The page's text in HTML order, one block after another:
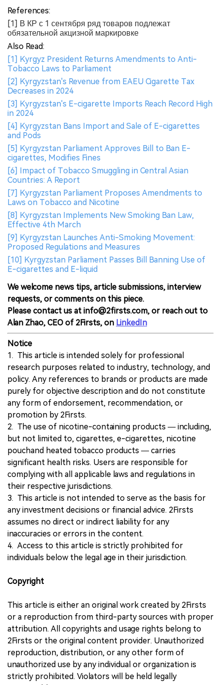
References:
[1] В КР с 1 сентября ряд товаров подлежат
обязательной акцизной маркировке
Also Read:
[1] Kyrgyz President Returns Amendments to Anti-
Tobacco Laws to Parliament
[2] Kyrgyzstan's Revenue from EAEU Cigarette Tax
Decreases in 2024
[3] Kyrgyzstan's E-cigarette Imports Reach Record High
in 2024
[4] Kyrgyzstan Bans Import and Sale of E-cigarettes
and Pods
[5] Kyrgyzstan Parliament Approves Bill to Ban E-
cigarettes, Modifies Fines
[6] Impact of Tobacco Smuggling in Central Asian
Countries: A Report
[7] Kyrgyzstan Parliament Proposes Amendments to
Laws on Tobacco and Nicotine
[8] Kyrgyzstan Implements New Smoking Ban Law,
Effective 4th March
[9] Kyrgyzstan Launches Anti-Smoking Movement:
Proposed Regulations and Measures
[10] Kyrgyzstan Parliament Passes Bill Banning Use of
E-cigarettes and E-liquid
We welcome news tips, article submissions, interview
requests, or comments on this piece.
Please contact us at info@2firsts.com, or reach out to
Alan Zhao, CEO of 2Firsts, on LinkedIn
Notice
1. This article is intended solely for professional
research purposes related to industry, technology, and
policy. Any references to brands or products are made
purely for objective description and do not constitute
any form of endorsement, recommendation, or
promotion by 2Firsts.
2. The use of nicotine-containing products — including,
but not limited to, cigarettes, e-cigarettes, nicotine
pouchand heated tobacco products — carries
significant health risks. Users are responsible for
complying with all applicable laws and regulations in
their respective jurisdictions.
3. This article is not intended to serve as the basis for
any investment decisions or financial advice. 2Firsts
assumes no direct or indirect liability for any
inaccuracies or errors in the content.
4. Access to this article is strictly prohibited for
individuals below the legal age in their jurisdiction.
Copyright
This article is either an original work created by 2Firsts
or a reproduction from third-party sources with proper
attribution. All copyrights and usage rights belong to
2Firsts or the original content provider. Unauthorized
reproduction, distribution, or any other form of
unauthorized use by any individual or organization is
strictly prohibited. Violators will be held legally